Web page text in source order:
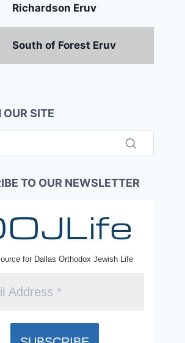
Richardson Eruv
South of Forest Eruv
SITE
TO OUR NEWSLETTER
for Dallas Orthodox Jewish Life